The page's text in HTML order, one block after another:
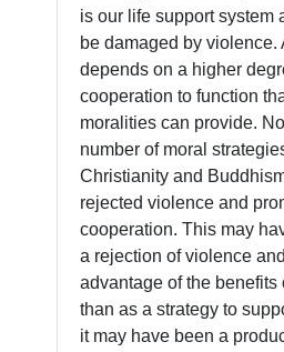
is our life support system
be damaged by violence.
depends on a higher
cooperation to function
moralities can provide.
number of moral
Christianity and
rejected violence and
cooperation. This may
a rejection of violence
advantage of the benefits
than as a strategy to
it may have been a